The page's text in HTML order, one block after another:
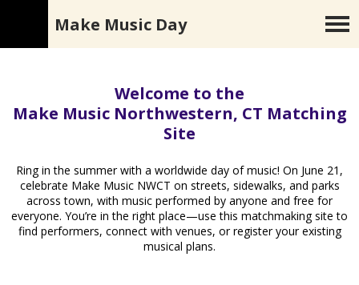
Make Music Day
Welcome to the
Make Music Northwestern, CT Matching
Site
Ring in the summer with a worldwide day of music! On June 21,
celebrate Make Music NWCT on streets, sidewalks, and parks
across town, with music performed by anyone and free for
everyone. You’re in the right place—use this matchmaking site to
find performers, connect with venues, or register your existing
musical plans.